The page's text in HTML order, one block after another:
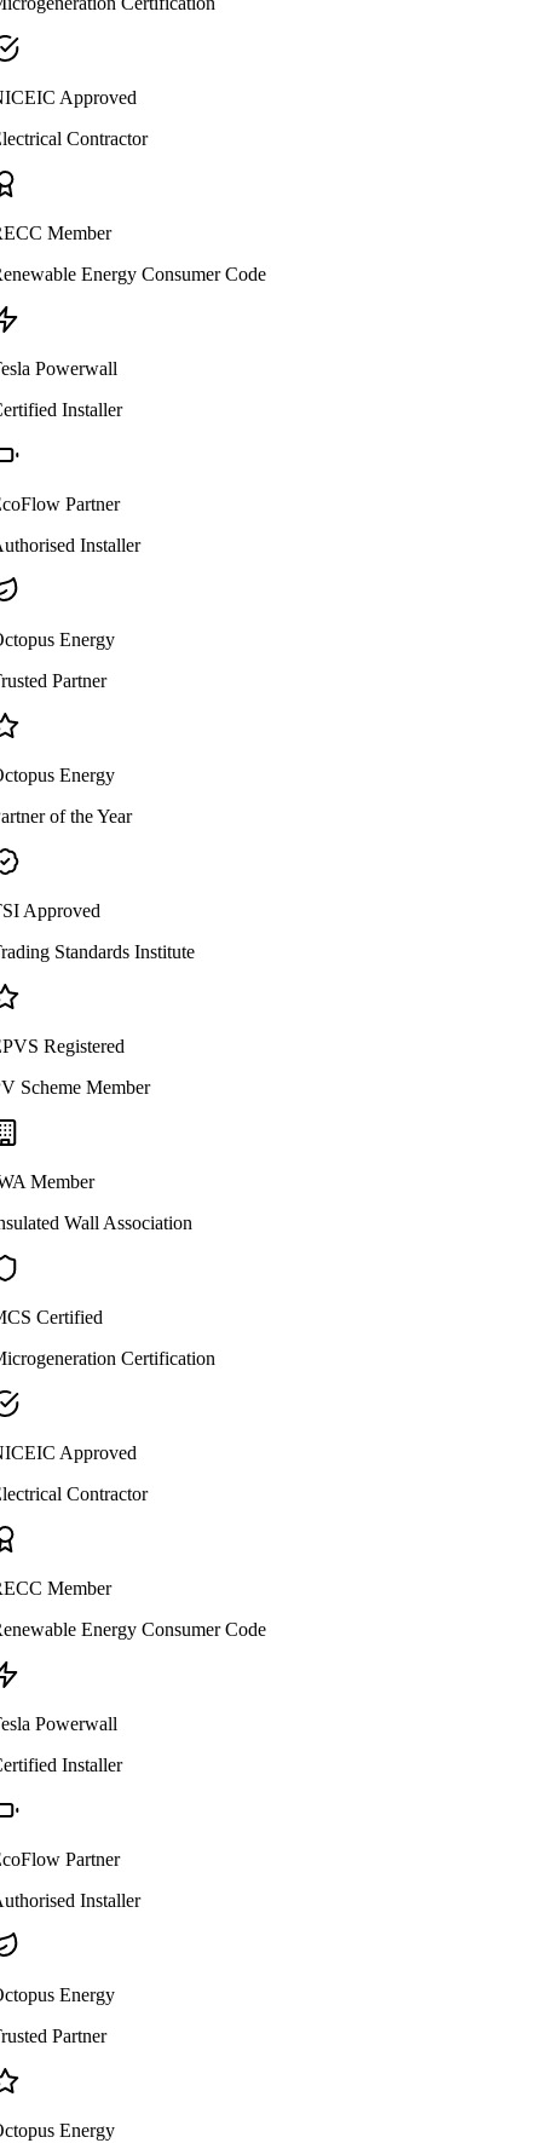
Approved
Contractor
Member
Energy Consumer Code
Powerwall
Installer
Partner
Installer
Energy
Partner
Energy
of the Year
Approved
Standards Institute
Registered
Scheme Member
Member
Wall Association
Certified
Certification
Approved
Contractor
Member
Energy Consumer Code
Powerwall
Installer
Partner
Installer
Energy
Partner
Energy